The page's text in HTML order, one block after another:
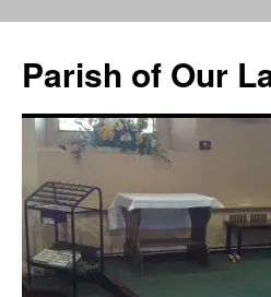
content
Parish of Our